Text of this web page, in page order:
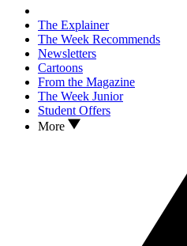
The Explainer
The Week Recommends
Newsletters
Cartoons
From the Magazine
The Week Junior
Student Offers
More